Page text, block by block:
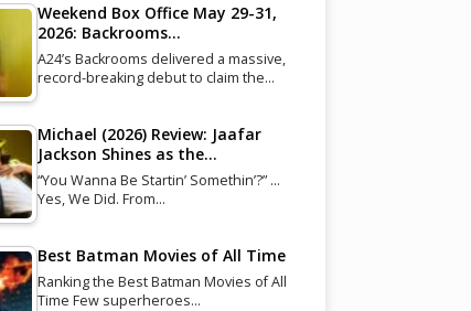
Weekend Box Office May 29-31,
2026: Backrooms…
A24’s Backrooms delivered a massive,
record-breaking debut to claim the…
Michael (2026) Review: Jaafar
Jackson Shines as the…
“You Wanna Be Startin’ Somethin’?” …
Yes, We Did. From…
Best Batman Movies of All Time
Ranking the Best Batman Movies of All
Time Few superheroes…